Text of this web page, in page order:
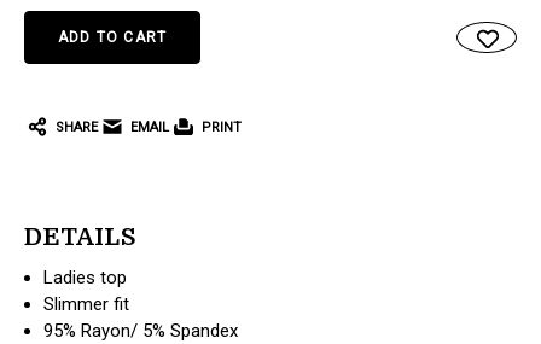
SHARE EMAIL PRINT
DETAILS
Ladies top
Slimmer fit
95% Rayon/ 5% Spandex